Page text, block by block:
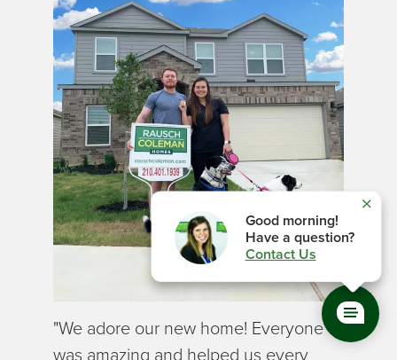
"We adore our new home! Everyone
Good morning!
Have a question?
Contact Us
Close